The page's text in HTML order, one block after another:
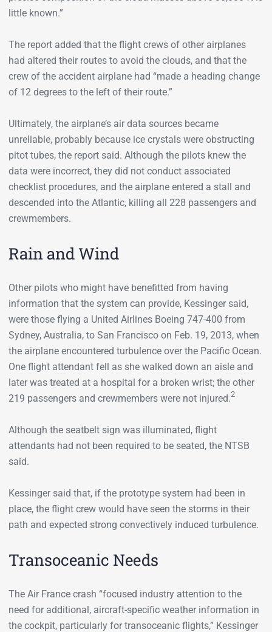
little known.”
The report added that the flight crews of other airplanes
had altered their routes to avoid the clouds, and that the
crew of the accident airplane had “made a heading change
of 12 degrees to the left of their route.”
Ultimately, the airplane’s air data sources became
unreliable, probably because ice crystals were obstructing
pitot tubes, the report said. Although the pilots knew the
data were incorrect, they did not conduct associated
checklist procedures, and the airplane entered a stall and
descended into the Atlantic, killing all 228 passengers and
crewmembers.
Rain and Wind
Other pilots who might have benefitted from having
information that the system can provide, Kessinger said,
were those flying a United Airlines Boeing 747-400 from
Sydney, Australia, to San Francisco on Feb. 19, 2013, when
the airplane encountered turbulence over the Pacific Ocean.
One flight attendant fell as she walked down an aisle and
later was treated at a hospital for a broken wrist; the other
219 passengers and crewmembers were not injured.2
Although the seatbelt sign was illuminated, flight
attendants had not been required to be seated, the NTSB
said.
Kessinger said that, if the prototype system had been in
place, the flight crew would have seen the storms in their
path and expected strong convectively induced turbulence.
Transoceanic Needs
The Air France crash “focused industry attention to the
need for additional, aircraft-specific weather information in
the cockpit, particularly for transoceanic flights,” Kessinger